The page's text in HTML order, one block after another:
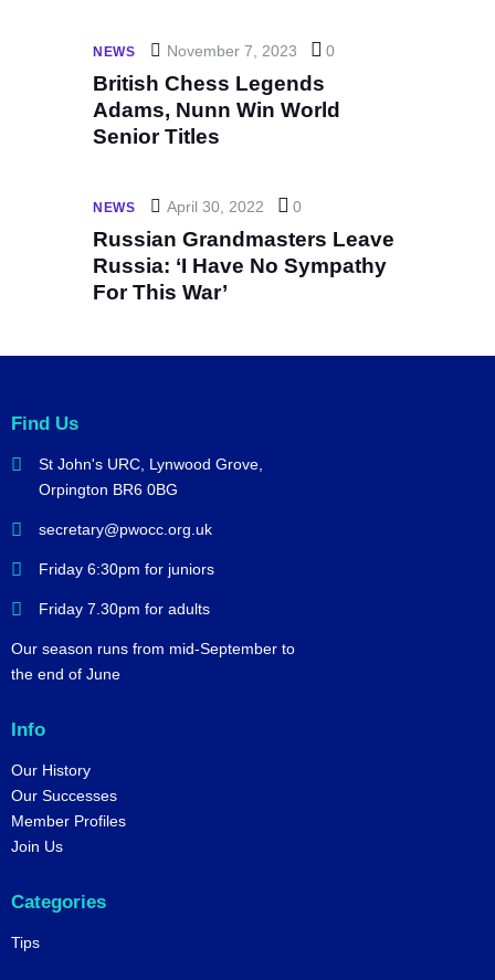
NEWS November 7, 2023 0
British Chess Legends
Adams, Nunn Win World
Senior Titles
NEWS April 30, 2022 0
Russian Grandmasters Leave
Russia: ‘I Have No Sympathy
For This War’
Find Us
St John's URC, Lynwood Grove,
Orpington BR6 0BG
secretary@pwocc.org.uk
Friday 6:30pm for juniors
Friday 7.30pm for adults
Our season runs from mid-September to
the end of June
Info
Our History
Our Successes
Member Profiles
Join Us
Categories
Tips